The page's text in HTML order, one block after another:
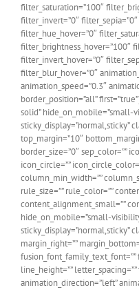
filter_saturation=”100″
filter_invert=”0″
filter_hue_hover=”0″
filter_brightness_hover=”100″
filter_invert_hover=”0″
filter_blur_hover=”0″
animation_speed=”0.3″
border_position=”all”
solid”
sticky_display=”normal,sticky”
top_margin=”10″
border_size=”0″ sep_color=””
icon_circle=””
column_min_width=””
rule_size=”” rule_color=””
content_alignment_small=””
hide_on_mobile=”small-
sticky_display=”normal,sticky”
margin_right=””
line_height=””
animation_direction=”left”